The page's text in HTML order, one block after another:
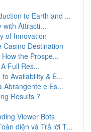
to Earth and ...
with Attracti...
of Innovation
Casino Destination
the Prospe...
Full Res...
Availability & E...
Abrangente e Es...
Results ?
Viewer Bots
diện và Trả lời T...